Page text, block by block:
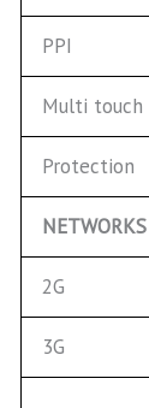
PPI
Multi touch
Protection
NETWORKS
2G
3G